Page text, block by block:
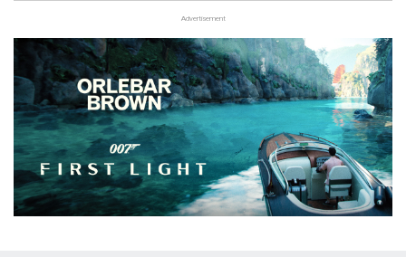
Advertisement